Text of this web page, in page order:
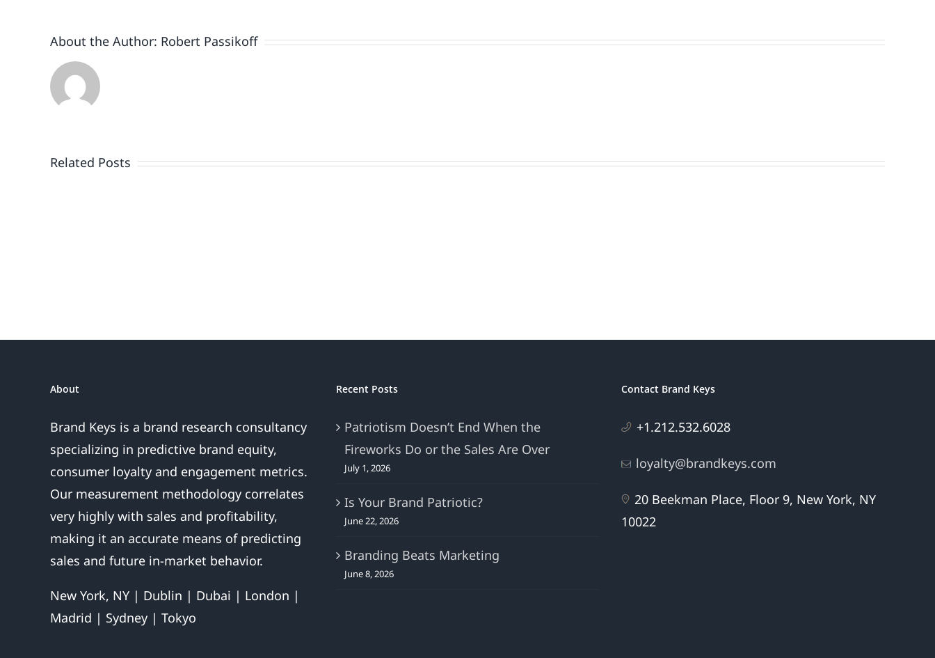
World
About the Author: Robert Passikoff
Related Posts
End
Sales
About
Brand Keys is a brand research consultancy
specializing in predictive brand equity,
consumer loyalty and engagement metrics.
Our measurement methodology correlates
very highly with sales and profitability,
making it an accurate means of predicting
sales and future in-market behavior.
New York, NY | Dublin | Dubai | London |
Madrid | Sydney | Tokyo
Recent Posts
Patriotism Doesn’t End When the
Fireworks Do or the Sales Are Over
July 1, 2026
Is Your Brand Patriotic?
June 22, 2026
Branding Beats Marketing
June 8, 2026
Contact Brand Keys
+1.212.532.6028
loyalty@brandkeys.com
20 Beekman Place, Floor 9, New York, NY
10022